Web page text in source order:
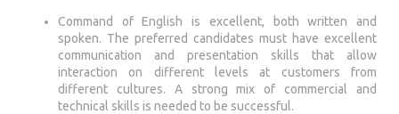
Command of English is excellent, both written and
spoken. The preferred candidates must have excellent
communication and presentation skills that allow
interaction on different levels at customers from
different cultures. A strong mix of commercial and
technical skills is needed to be successful.